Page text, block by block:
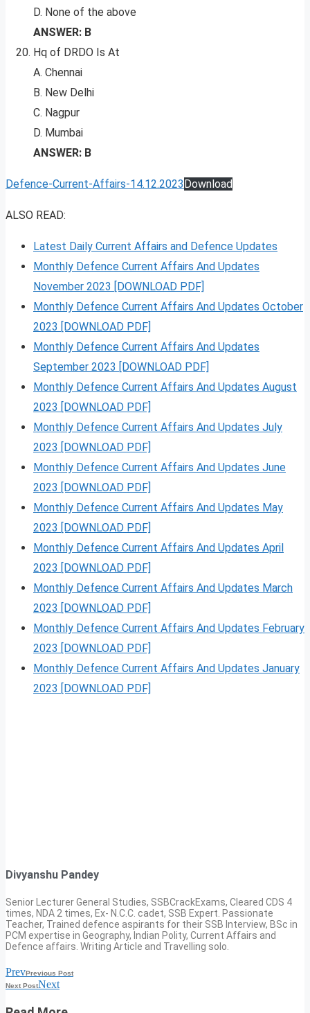
D. None of the above
ANSWER: B
Hq of DRDO Is At
A. Chennai
B. New Delhi
C. Nagpur
D. Mumbai
ANSWER: B
Defence-Current-Affairs-14.12.2023 Download
ALSO READ:
Latest Daily Current Affairs and Defence Updates
Monthly Defence Current Affairs And Updates
November 2023 [DOWNLOAD PDF]
Monthly Defence Current Affairs And Updates October
2023 [DOWNLOAD PDF]
Monthly Defence Current Affairs And Updates
September 2023 [DOWNLOAD PDF]
Monthly Defence Current Affairs And Updates August
2023 [DOWNLOAD PDF]
Monthly Defence Current Affairs And Updates July
2023 [DOWNLOAD PDF]
Monthly Defence Current Affairs And Updates June
2023 [DOWNLOAD PDF]
Monthly Defence Current Affairs And Updates May
2023 [DOWNLOAD PDF]
Monthly Defence Current Affairs And Updates April
2023 [DOWNLOAD PDF]
Monthly Defence Current Affairs And Updates March
2023 [DOWNLOAD PDF]
Monthly Defence Current Affairs And Updates February
2023 [DOWNLOAD PDF]
Monthly Defence Current Affairs And Updates January
2023 [DOWNLOAD PDF]
Divyanshu Pandey
Senior Lecturer General Studies, SSBCrackExams, Cleared CDS 4
times, NDA 2 times, Ex- N.C.C. cadet, SSB Expert. Passionate
Teacher, Trained defence aspirants for their SSB Interview, BSc in
PCM expertise in Geography, Indian Polity, Current Affairs and
Defence affairs. Writing Article and Travelling solo.
PrevPrevious Post
Next PostNext